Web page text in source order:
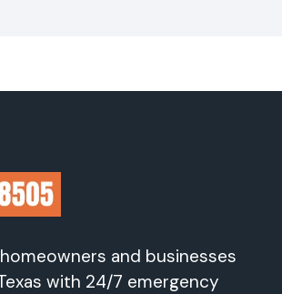
and businesses
with 24/7 emergency